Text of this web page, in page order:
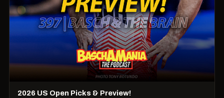
2026 US Open Picks & Preview!